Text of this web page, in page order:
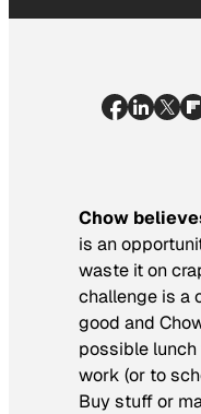
Chow
is an
waste it on
challenge is a
good and
possible
work (or to
Buy stuff or